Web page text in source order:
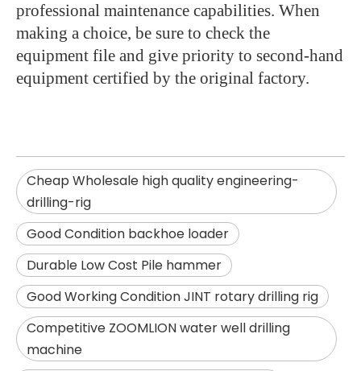
professional maintenance capabilities. When
making a choice, be sure to check the
equipment file and give priority to second-hand
equipment certified by the original factory.
Cheap Wholesale high quality engineering-
drilling-rig
Good Condition backhoe loader
Durable Low Cost Pile hammer
Good Working Condition JINT rotary drilling rig
Competitive ZOOMLION water well drilling
machine